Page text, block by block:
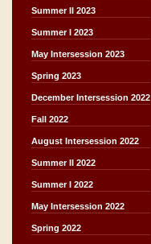
Summer II 2023
Summer I 2023
May Intersession 2023
Spring 2023
December Intersession 2022
Fall 2022
August Intersession 2022
Summer II 2022
Summer I 2022
May Intersession 2022
Spring 2022